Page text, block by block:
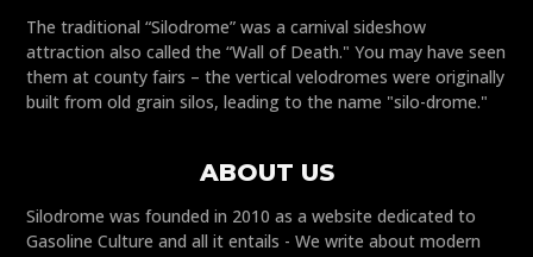
The traditional “Silodrome” was a carnival sideshow
attraction also called the “Wall of Death." You may have seen
them at county fairs – the vertical velodromes were originally
built from old grain silos, leading to the name "silo-drome."
ABOUT US
Silodrome was founded in 2010 as a website dedicated to
Gasoline Culture and all it entails - We write about modern